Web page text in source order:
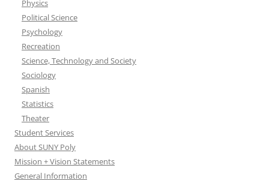
Physics
Political Science
Psychology
Recreation
Science, Technology and Society
Sociology
Spanish
Statistics
Theater
Student Services
About SUNY Poly
Mission + Vision Statements
General Information